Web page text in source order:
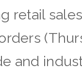
retail
and